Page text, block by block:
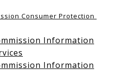
Consumer Protection
Information
Information